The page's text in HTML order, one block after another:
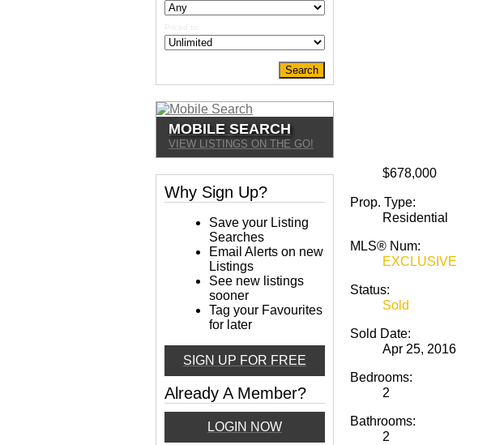
MOBILE SEARCH
VIEW LISTINGS ON THE GO!
Why Sign Up?
Save your Listing
Searches
Email Alerts on new
Listings
See new listings
sooner
Tag your Favourites
for later
SIGN UP FOR FREE
Already A Member?
LOGIN NOW
$678,000
Prop. Type:
Residential
MLS® Num:
EXCLUSIVE
Status:
Sold
Sold Date:
Apr 25, 2016
Bedrooms:
2
Bathrooms:
2